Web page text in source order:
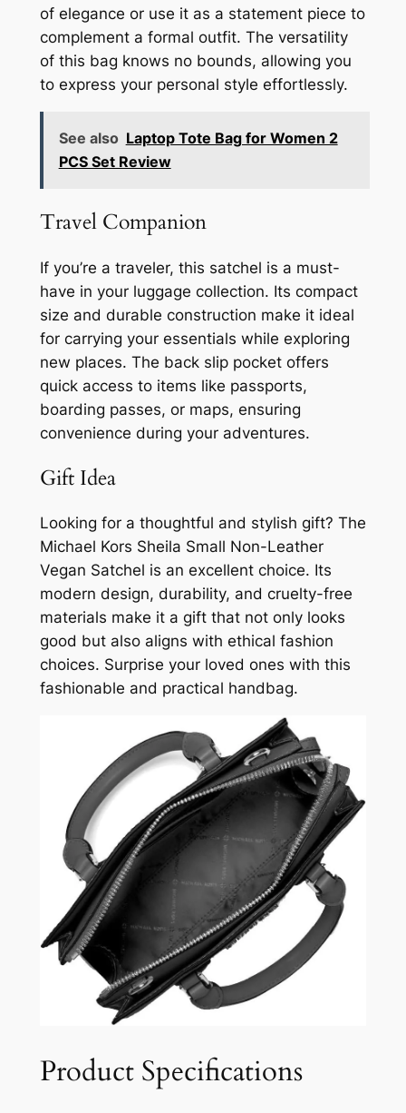
of elegance or use it as a statement piece to
complement a formal outfit. The versatility
of this bag knows no bounds, allowing you
to express your personal style effortlessly.
See also Laptop Tote Bag for Women 2
PCS Set Review
Travel Companion
If you’re a traveler, this satchel is a must-
have in your luggage collection. Its compact
size and durable construction make it ideal
for carrying your essentials while exploring
new places. The back slip pocket offers
quick access to items like passports,
boarding passes, or maps, ensuring
convenience during your adventures.
Gift Idea
Looking for a thoughtful and stylish gift? The
Michael Kors Sheila Small Non-Leather
Vegan Satchel is an excellent choice. Its
modern design, durability, and cruelty-free
materials make it a gift that not only looks
good but also aligns with ethical fashion
choices. Surprise your loved ones with this
fashionable and practical handbag.
Product Specifications